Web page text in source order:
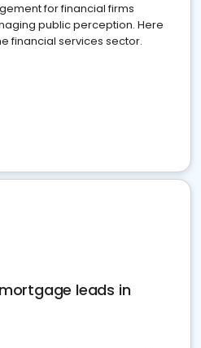
for financial firms
public perception. Here
financial services sector.
leads in